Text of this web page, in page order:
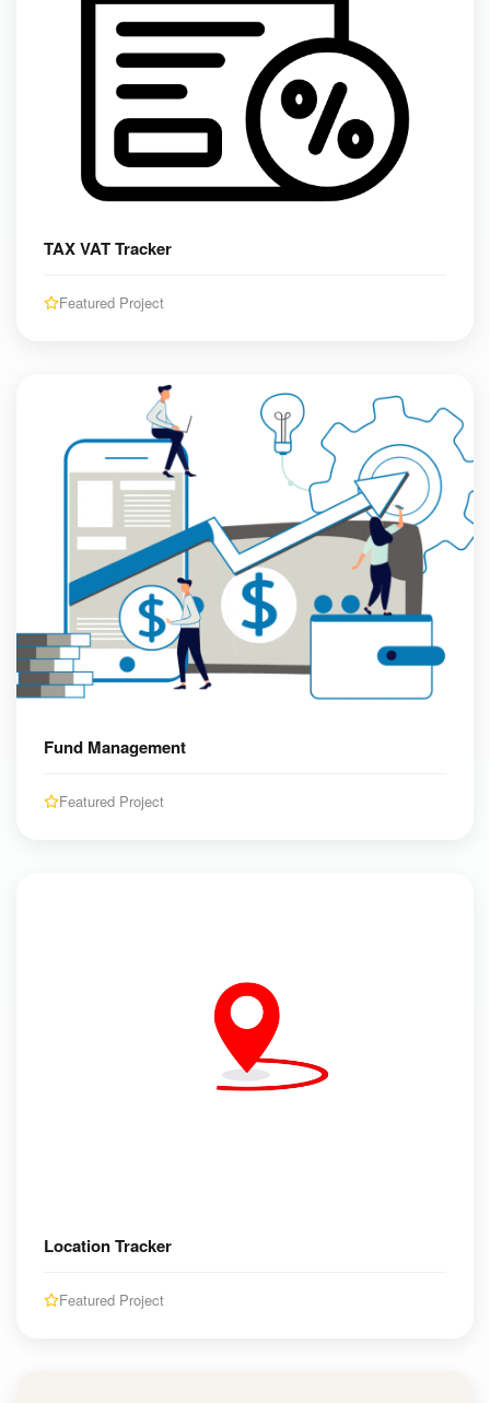
TAX VAT Tracker
Featured Project
Fund Management
Featured Project
Location Tracker
Featured Project